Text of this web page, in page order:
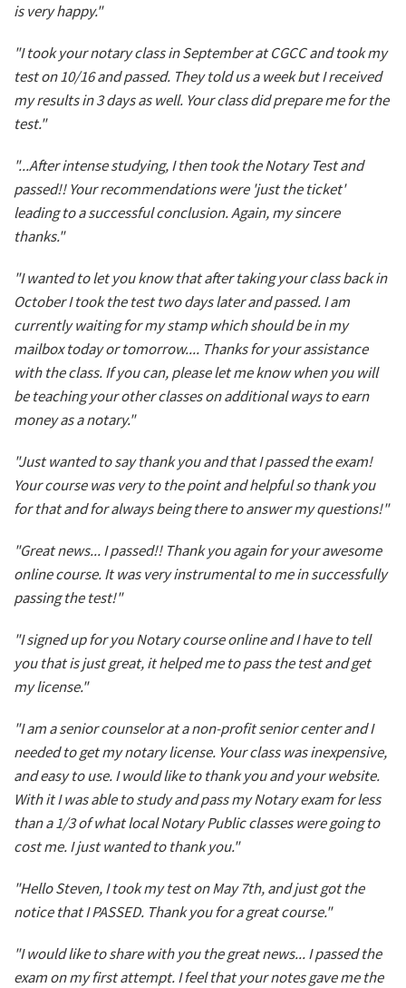
is very happy."
"I took your notary class in September at CGCC and took my
test on 10/16 and passed. They told us a week but I received
my results in 3 days as well. Your class did prepare me for the
test."
"...After intense studying, I then took the Notary Test and
passed!! Your recommendations were 'just the ticket'
leading to a successful conclusion. Again, my sincere
thanks."
"I wanted to let you know that after taking your class back in
October I took the test two days later and passed. I am
currently waiting for my stamp which should be in my
mailbox today or tomorrow.... Thanks for your assistance
with the class. If you can, please let me know when you will
be teaching your other classes on additional ways to earn
money as a notary."
"Just wanted to say thank you and that I passed the exam!
Your course was very to the point and helpful so thank you
for that and for always being there to answer my questions!"
"Great news... I passed!! Thank you again for your awesome
online course. It was very instrumental to me in successfully
passing the test!"
"I signed up for you Notary course online and I have to tell
you that is just great, it helped me to pass the test and get
my license."
"I am a senior counselor at a non-profit senior center and I
needed to get my notary license. Your class was inexpensive,
and easy to use. I would like to thank you and your website.
With it I was able to study and pass my Notary exam for less
than a 1/3 of what local Notary Public classes were going to
cost me. I just wanted to thank you."
"Hello Steven, I took my test on May 7th, and just got the
notice that I PASSED. Thank you for a great course."
"I would like to share with you the great news... I passed the
exam on my first attempt. I feel that your notes gave me the